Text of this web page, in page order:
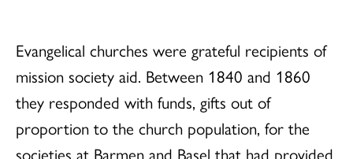
Evangelical churches were grateful recipients of
mission society aid. Between 1840 and 1860
they responded with funds, gifts out of
proportion to the church population, for the
societies at Barmen and Basel that had provided